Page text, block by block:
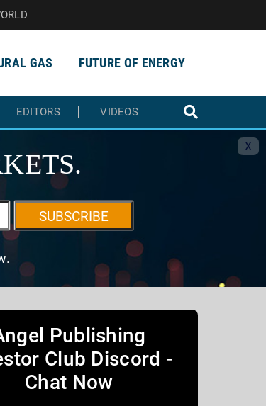
GAS FUTURE OF ENERGY
EDITORS VIDEOS
X
SUBSCRIBE
Publishing
Club Discord -
Chat Now